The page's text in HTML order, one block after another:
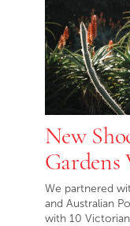
New
We partnered
and Australian
with 10